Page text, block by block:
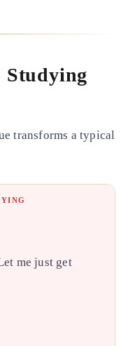
Studying
transforms a typical
me just get